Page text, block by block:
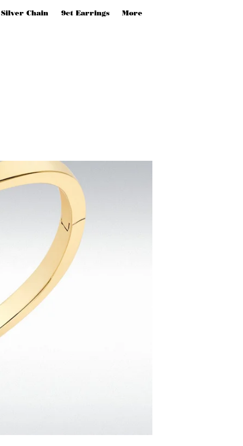
Silver Chain 9ct Earrings More